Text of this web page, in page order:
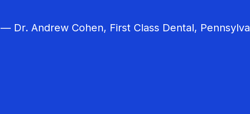
— Dr. Andrew Cohen, First Class Dental,